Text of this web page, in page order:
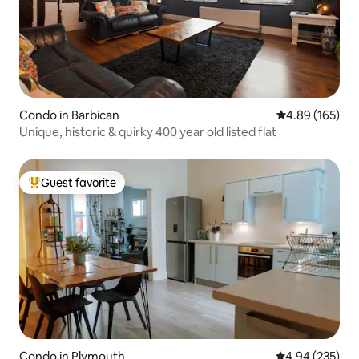
Condo in Barbican 4.89 out of 5
4.89 (165)
Unique, historic & quirky 400 year old listed flat
Top guest favorite
Guest favorite